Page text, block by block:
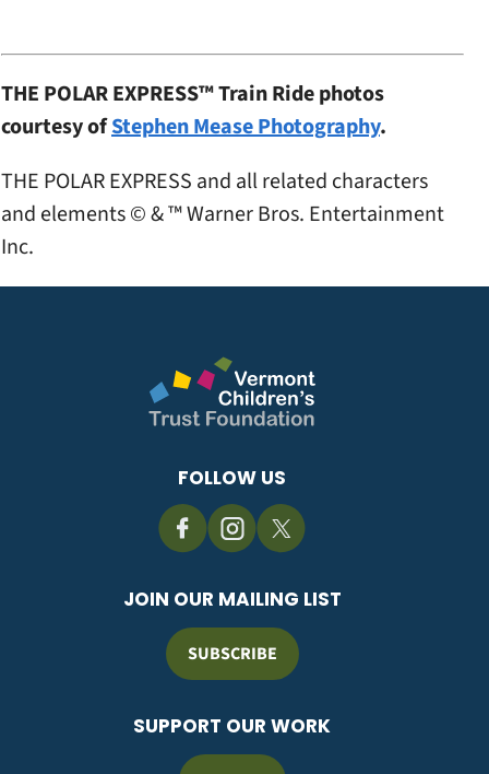
THE POLAR EXPRESS™ Train Ride photos
courtesy ofStephen Mease Photography.
THE POLAR EXPRESS and all related characters
and elements © & ™ Warner Bros. Entertainment
Inc.
FOLLOW US
JOIN OUR MAILING LIST
SUBSCRIBE
SUPPORT OUR WORK